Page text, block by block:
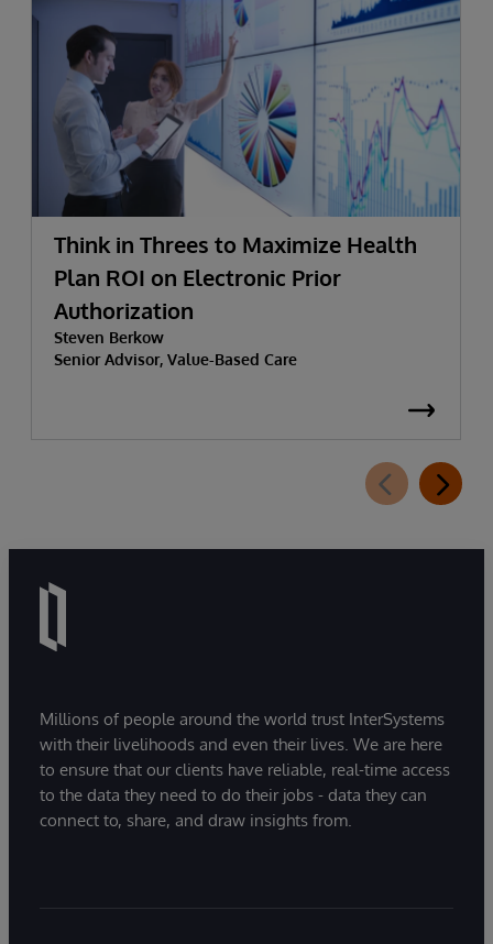
Think in Threes to Maximize Health
Plan ROI on Electronic Prior
Authorization
Steven Berkow
Senior Advisor, Value-Based Care
Millions of people around the world trust InterSystems
with their livelihoods and even their lives. We are here
to ensure that our clients have reliable, real-time access
to the data they need to do their jobs - data they can
connect to, share, and draw insights from.